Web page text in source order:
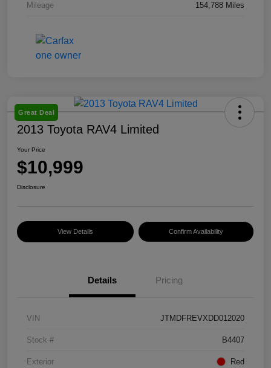
Mileage 154,788 Miles
Great Deal
2013 Toyota RAV4 Limited
Your Price
$10,999
Disclosure
View Details Confirm Availability
Details Pricing
VIN JTMDFREVXDD012020
Stock # B4407
Exterior Red